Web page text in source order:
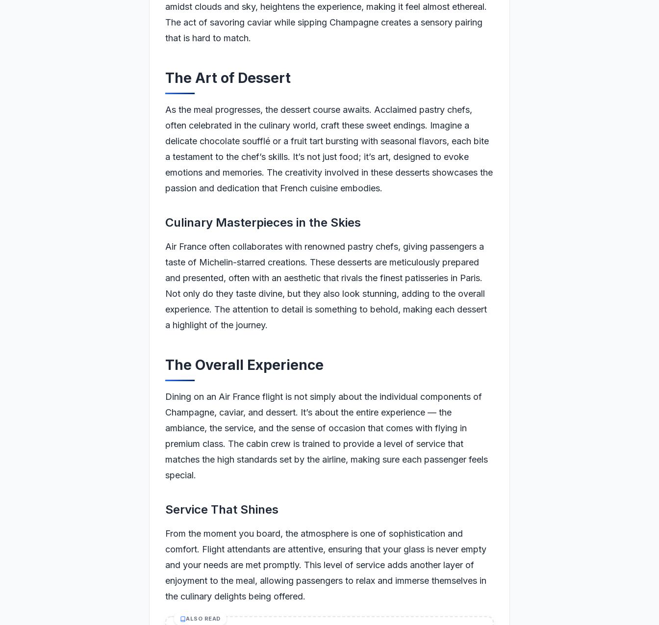
amidst clouds and sky, heightens the experience, making it feel almost ethereal.
The act of savoring caviar while sipping Champagne creates a sensory pairing
that is hard to match.
The Art of Dessert
As the meal progresses, the dessert course awaits. Acclaimed pastry chefs,
often celebrated in the culinary world, craft these sweet endings. Imagine a
delicate chocolate soufflé or a fruit tart bursting with seasonal flavors, each bite
a testament to the chef’s skills. It’s not just food; it’s art, designed to evoke
emotions and memories. The creativity involved in these desserts showcases the
passion and dedication that French cuisine embodies.
Culinary Masterpieces in the Skies
Air France often collaborates with renowned pastry chefs, giving passengers a
taste of Michelin-starred creations. These desserts are meticulously prepared
and presented, often with an aesthetic that rivals the finest patisseries in Paris.
Not only do they taste divine, but they also look stunning, adding to the overall
experience. The attention to detail is something to behold, making each dessert
a highlight of the journey.
The Overall Experience
Dining on an Air France flight is not simply about the individual components of
Champagne, caviar, and dessert. It’s about the entire experience — the
ambiance, the service, and the sense of occasion that comes with flying in
premium class. The cabin crew is trained to provide a level of service that
matches the high standards set by the airline, making sure each passenger feels
special.
Service That Shines
From the moment you board, the atmosphere is one of sophistication and
comfort. Flight attendants are attentive, ensuring that your glass is never empty
and your needs are met promptly. This level of service adds another layer of
enjoyment to the meal, allowing passengers to relax and immerse themselves in
the culinary delights being offered.
ALSO READ